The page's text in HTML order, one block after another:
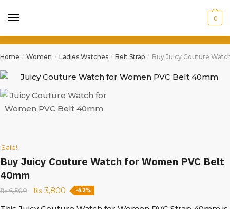
0
Home / Women / Ladies Watches / Belt Strap / Buy Juicy Couture
Sale!
Buy Juicy Couture Watch for Women PVC Belt
40mm
₨6,500 ₨ 3,800 -42%